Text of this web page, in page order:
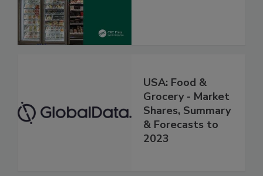
USA: Food &
Grocery - Market
Shares, Summary
& Forecasts to
2023